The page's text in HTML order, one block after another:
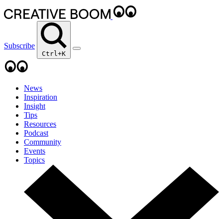
Subscribe
Ctrl+K
News
Inspiration
Insight
Tips
Resources
Podcast
Community
Events
Topics